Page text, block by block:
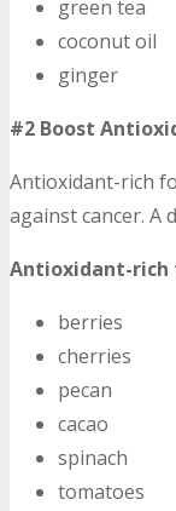
green tea
coconut oil
ginger
#2 Boost
Antioxidant-rich
against cancer. A
Antioxidant-rich
berries
cherries
pecan
cacao
spinach
tomatoes